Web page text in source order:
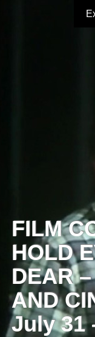
FILM
HOLD
DEAR
AND
July 31